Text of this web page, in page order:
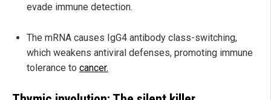
evade immune detection.
The mRNA causes IgG4 antibody class-switching,
which weakens antiviral defenses, promoting immune
tolerance to cancer.